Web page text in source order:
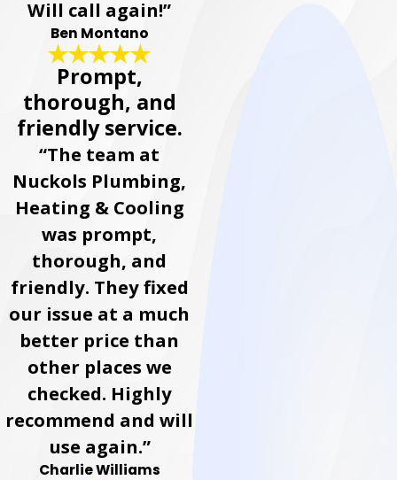
Will call again!”
Ben Montano
Prompt,
thorough, and
friendly service.
“The team at
Nuckols Plumbing,
Heating & Cooling
was prompt,
thorough, and
friendly. They fixed
our issue at a much
better price than
other places we
checked. Highly
recommend and will
use again.”
Charlie Williams